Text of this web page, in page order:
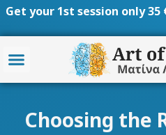
Skip
Get your 1st session only 35
Choosing the